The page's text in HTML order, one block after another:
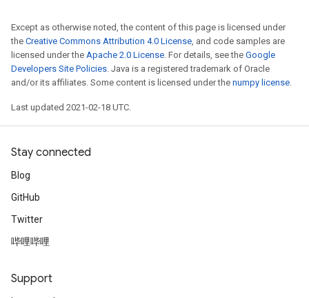
Except as otherwise noted, the content of this page is licensed under
the Creative Commons Attribution 4.0 License, and code samples are
licensed under the Apache 2.0 License. For details, see the Google
Developers Site Policies. Java is a registered trademark of Oracle
and/or its affiliates. Some content is licensed under the numpy license.
Last updated 2021-02-18 UTC.
Stay connected
Blog
GitHub
Twitter
哔哩哔哩
Support